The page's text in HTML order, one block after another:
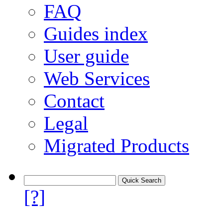
FAQ
Guides index
User guide
Web Services
Contact
Legal
Migrated Products
[?]